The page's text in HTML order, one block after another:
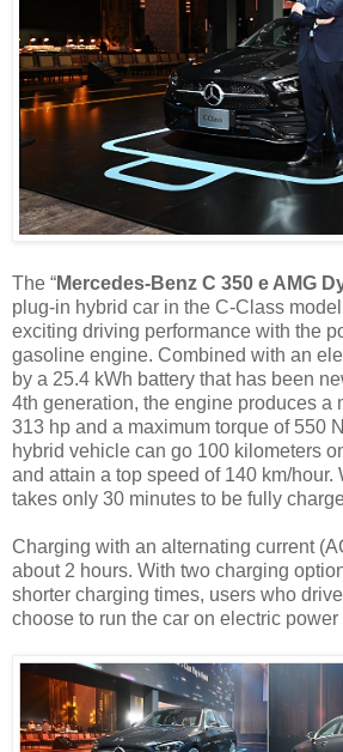
The “Mercedes-Benz C 350 e AMG
plug-in hybrid car in the C-Class
exciting driving performance with the
gasoline engine. Combined with an
by a 25.4 kWh battery that has been
4th generation, the engine produces a
313 hp and a maximum torque of 550
hybrid vehicle can go 100 kilometers
and attain a top speed of 140 km/hour.
takes only 30 minutes to be fully
Charging with an alternating current
about 2 hours. With two charging
shorter charging times, users who
choose to run the car on electric power